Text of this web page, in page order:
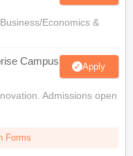
Economics &
Campus Apply
Admissions open
Forms